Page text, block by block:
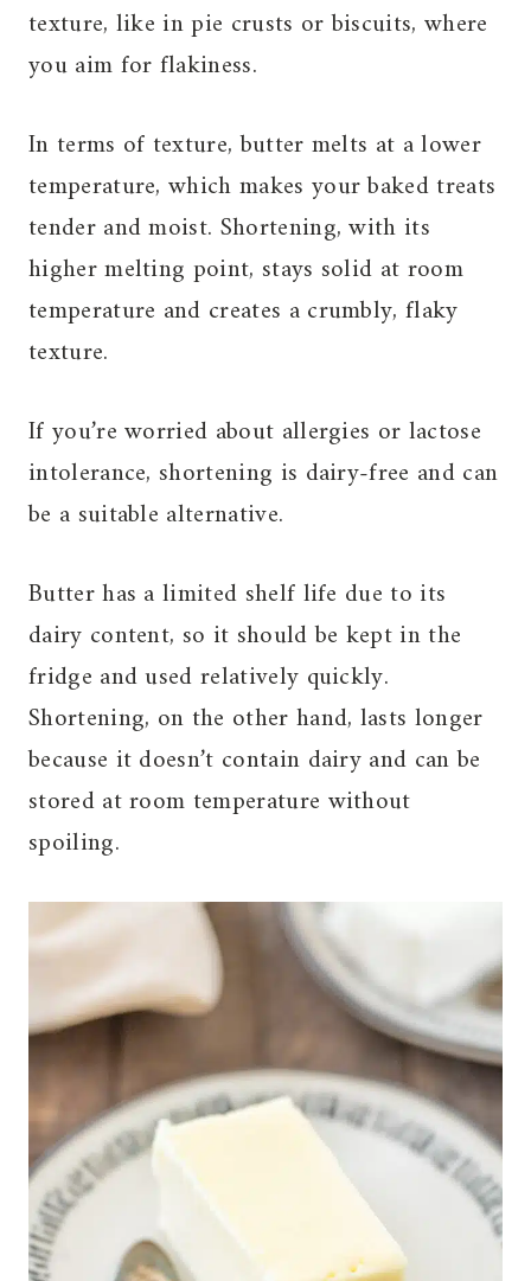
texture, like in pie crusts or biscuits, where
you aim for flakiness.
In terms of texture, butter melts at a lower
temperature, which makes your baked treats
tender and moist. Shortening, with its
higher melting point, stays solid at room
temperature and creates a crumbly, flaky
texture.
If you’re worried about allergies or lactose
intolerance, shortening is dairy-free and can
be a suitable alternative.
Butter has a limited shelf life due to its
dairy content, so it should be kept in the
fridge and used relatively quickly.
Shortening, on the other hand, lasts longer
because it doesn’t contain dairy and can be
stored at room temperature without
spoiling.